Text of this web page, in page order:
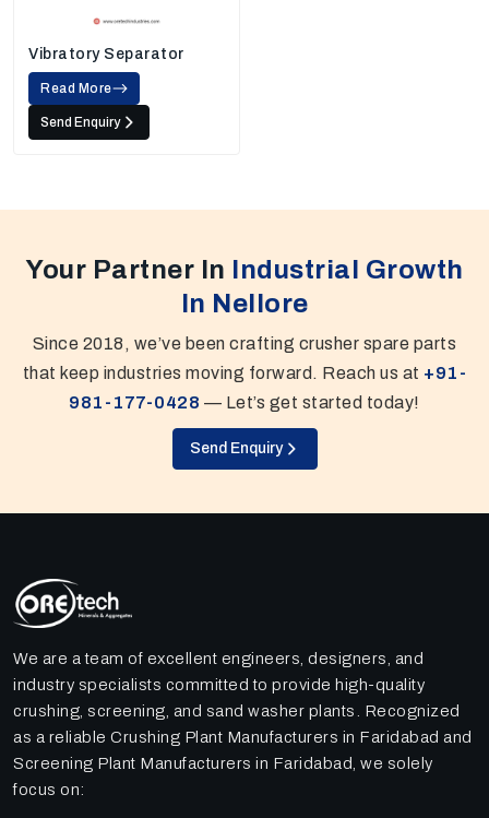
Vibratory Separator
Read More
Send Enquiry
Your Partner In Industrial Growth
In Nellore
Since 2018, we’ve been crafting crusher spare parts
that keep industries moving forward. Reach us at +91-
981-177-0428 — Let’s get started today!
Send Enquiry
We are a team of excellent engineers, designers, and
industry specialists committed to provide high-quality
crushing, screening, and sand washer plants. Recognized
as a reliable Crushing Plant Manufacturers in Faridabad and
Screening Plant Manufacturers in Faridabad, we solely
focus on: